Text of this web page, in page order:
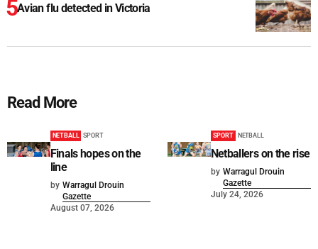
Avian flu detected in Victoria
Read More
NETBALL SPORT
Finals hopes on the
line
by Warragul Drouin
Gazette
August 07, 2026
SPORT NETBALL
Netballers on the rise
by Warragul Drouin
Gazette
July 24, 2026